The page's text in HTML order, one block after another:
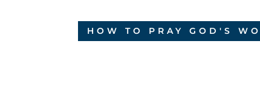
HOW TO PRAY GOD'S